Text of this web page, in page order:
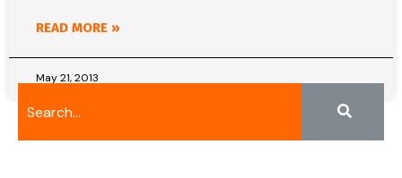
READ MORE »
May 21, 2013